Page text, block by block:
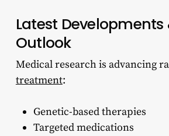
Latest Developments
Outlook
Medical research is advancing
treatment:
Genetic-based therapies
Targeted medications